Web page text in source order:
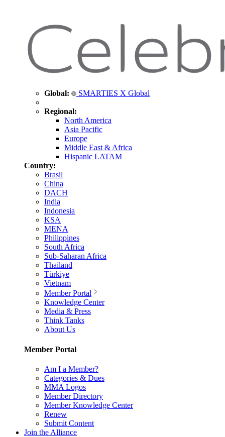
Global: SMARTIES X Global
Regional:
North America
Asia Pacific
Europe
Middle East & Africa
Hispanic LATAM
Country:
Brasil
China
DACH
India
Indonesia
KSA
MENA
Philippines
South Africa
Sub-Saharan Africa
Thailand
Türkiye
Vietnam
Member Portal
Knowledge Center
Media & Press
Think Tanks
About Us
Member Portal
Am I a Member?
Categories & Dues
MMA Logos
Member Directory
Member Knowledge Center
Renew
Submit Content
Join the Alliance